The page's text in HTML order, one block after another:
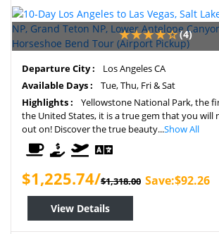
(4)
Departure City :
Los Angeles CA
Available Days :
Tue, Thu, Fri & Sat
Highlights :
Yellowstone National Park, the
the United States, it is a true gem that you will
out on! Discover the true beauty...Show All
$1,225.74/$1,318.00 Save:$92.26
View Details